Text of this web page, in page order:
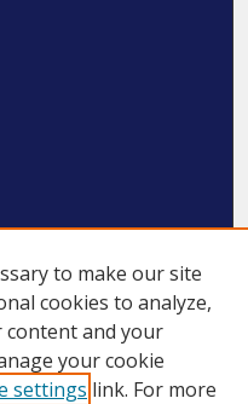
to make our site
cookies to analyze,
content and your
your cookie
settings link. For more